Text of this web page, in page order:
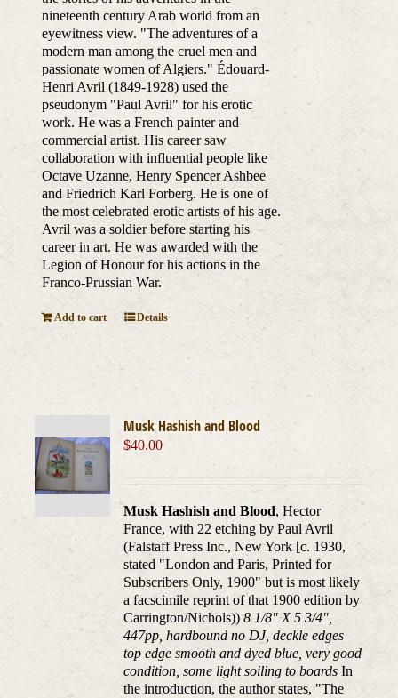
nineteenth century Arab world from an
eyewitness view. "The adventures of a
modern man among the cruel men and
passionate women of Algiers." Édouard-
Henri Avril (1849-1928) used the
pseudonym "Paul Avril" for his erotic
work. He was a French painter and
commercial artist. His career saw
collaboration with influential people like
Octave Uzanne, Henry Spencer Ashbee
and Friedrich Karl Forberg. He is one of
the most celebrated erotic artists of his age.
Avril was a soldier before starting his
career in art. He was awarded with the
Legion of Honour for his actions in the
Franco-Prussian War.
Add to cart Details
Musk Hashish and Blood
$40.00
Musk Hashish and Blood, Hector
France, with 22 etching by Paul Avril
(Falstaff Press Inc., New York [c. 1930,
stated "London and Paris, Printed for
Subscribers Only, 1900" but is most likely
a facscimile reprint of that 1900 edition by
Carrington/Nichols))8 1/8" X 5 3/4",
447pp, hardbound no DJ, deckle edges
top edge smooth and dyed blue, very good
condition, some light soiling to boards In
the introduction, the author states, "The